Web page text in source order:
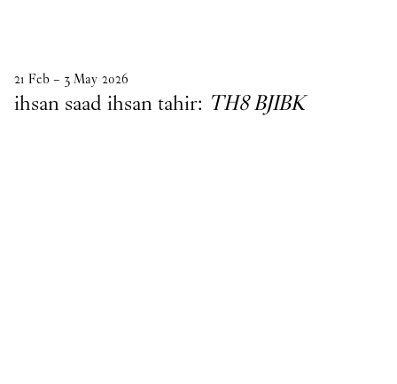
21 Feb – 3 May 2026
ihsan saad ihsan tahir: TH8 BJIBK